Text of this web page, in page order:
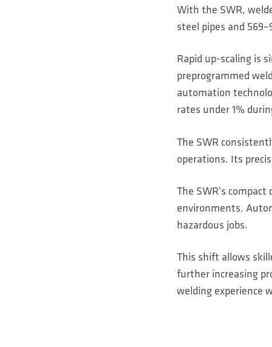
With the SWR,
steel pipes and
Rapid up-scaling is
preprogrammed
automation
rates under 1%
The SWR
operations. Its
The SWR's
environments.
hazardous jobs.
This shift allows
further increasing
welding experience